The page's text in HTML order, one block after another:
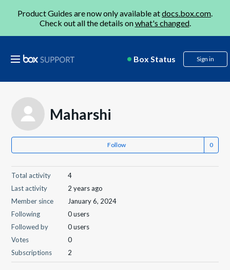
Product Guides are now only available atdocs.box.com.
Check out all the details onwhat's changed.
Box Status Sign in
Maharshi
Follow
Total activity
4
Last activity
2 years ago
Member since
January 6, 2024
Following
0 users
Followed by
0 users
Votes
0
Subscriptions
2